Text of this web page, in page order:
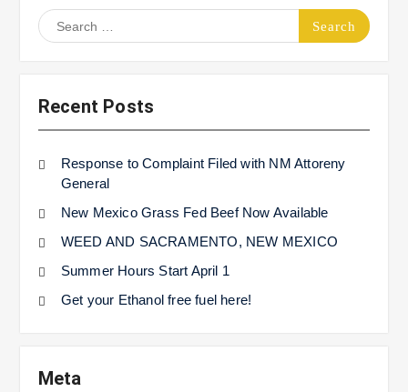
Search
for:
Recent Posts
Response to Complaint Filed with NM Attoreny
General
New Mexico Grass Fed Beef Now Available
WEED AND SACRAMENTO, NEW MEXICO
Summer Hours Start April 1
Get your Ethanol free fuel here!
Meta